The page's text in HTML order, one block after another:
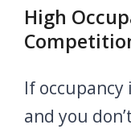
High
If
and you